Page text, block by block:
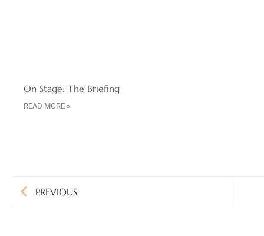
On Stage: The Briefing
READ MORE »
PREVIOUS